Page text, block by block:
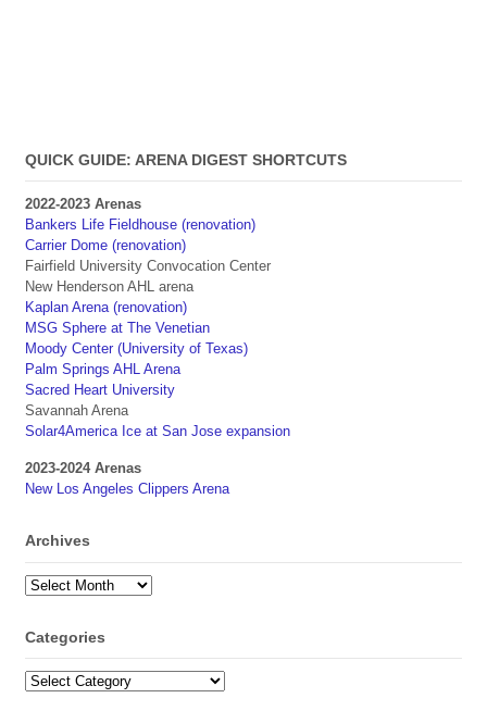
QUICK GUIDE: ARENA DIGEST SHORTCUTS
2022-2023 Arenas
Bankers Life Fieldhouse (renovation)
Carrier Dome (renovation)
Fairfield University Convocation Center
New Henderson AHL arena
Kaplan Arena (renovation)
MSG Sphere at The Venetian
Moody Center (University of Texas)
Palm Springs AHL Arena
Sacred Heart University
Savannah Arena
Solar4America Ice at San Jose expansion
2023-2024 Arenas
New Los Angeles Clippers Arena
Archives
Archives
Categories
Categories